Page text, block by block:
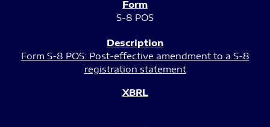
S-8 POS
Form S-8 POS: Post-effective amendment to a S-8
registration statement